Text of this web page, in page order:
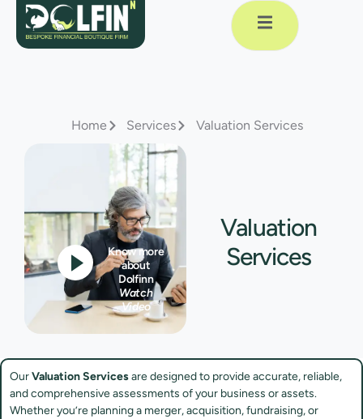
Home Services Valuation Services
Know more
about
Dolfinn
Watch
Video
Valuation
Services
OurValuation Servicesare designed to provide accurate, reliable,
and comprehensive assessments of your business or assets.
Whether you’re planning a merger, acquisition, fundraising, or